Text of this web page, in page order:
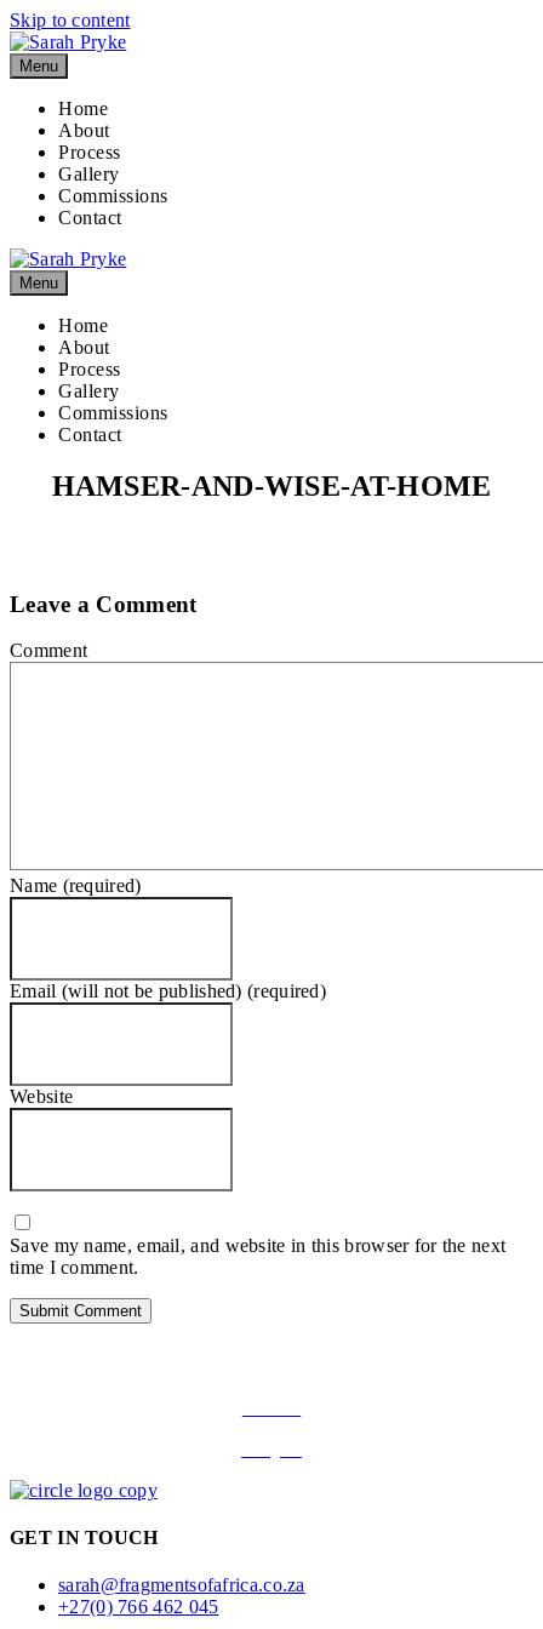
Skip to content
Menu
Home
About
Process
Gallery
Commissions
Contact
Menu
Home
About
Process
Gallery
Commissions
Contact
HAMSER-AND-WISE-AT-HOME
Leave a Comment
Comment
Name (required)
Email (will not be published) (required)
Website
Save my name, email, and website in this browser for the next
time I comment.
GET IN TOUCH
sarah@fragmentsofafrica.co.za
+27(0) 766 462 045